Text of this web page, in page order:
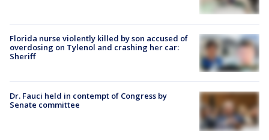
Florida nurse violently killed by son accused of
overdosing on Tylenol and crashing her car:
Sheriff
Dr. Fauci held in contempt of Congress by
Senate committee